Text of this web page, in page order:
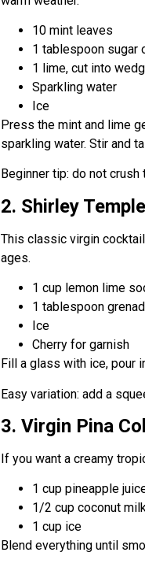
10 mint leaves
1 tablespoon sugar
1 lime, cut into
Sparkling water
Ice
Press the mint and lime
sparkling water. Stir and
Beginner tip: do not
2. Shirley Temple
This classic virgin
ages.
1 cup lemon lime
1 tablespoon
Ice
Cherry for garnish
Fill a glass with ice, pour
Easy variation: add a
3. Virgin Pina
If you want a creamy
1 cup pineapple
1/2 cup coconut
1 cup ice
Blend everything until